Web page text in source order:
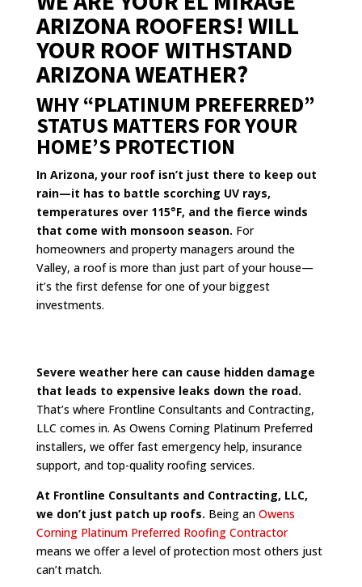
ARIZONA ROOFERS! WILL
YOUR ROOF WITHSTAND
ARIZONA WEATHER?
WHY “PLATINUM PREFERRED”
STATUS MATTERS FOR YOUR
HOME’S PROTECTION
In Arizona, your roof isn’t just there to keep out
rain—it has to battle scorching UV rays,
temperatures over 115°F, and the fierce winds
that come with monsoon season. For
homeowners and property managers around the
Valley, a roof is more than just part of your house—
it’s the first defense for one of your biggest
investments.
Severe weather here can cause hidden damage
that leads to expensive leaks down the road.
That’s where Frontline Consultants and Contracting,
LLC comes in. As Owens Corning Platinum Preferred
installers, we offer fast emergency help, insurance
support, and top-quality roofing services.
At Frontline Consultants and Contracting, LLC,
we don’t just patch up roofs. Being an Owens
Corning Platinum Preferred Roofing Contractor
means we offer a level of protection most others just
can’t match.